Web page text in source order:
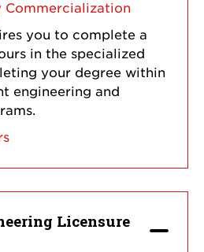
Commercialization
you to complete a
in the specialized
your degree within
engineering and
Licensure